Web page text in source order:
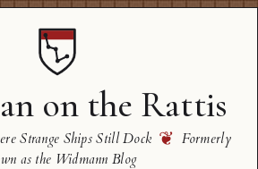
on the Rattis
Strange Ships Still Dock ❦ Formerly
as the Widmann Blog